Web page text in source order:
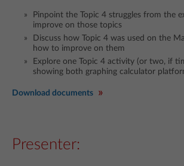
Pinpoint the Topic 4 struggles from the
improve on those topics
Discuss how Topic 4 was used on the
how to improve on them
Explore one Topic 4 activity (or two, if
showing both graphing calculator
Download documents
Presenter: